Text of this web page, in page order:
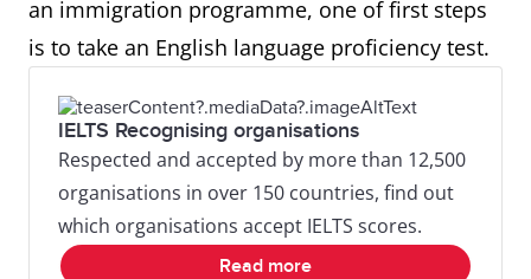
an immigration programme, one of first steps
is to take an English language proficiency test.
IELTS Recognising organisations
Respected and accepted by more than 12,500
organisations in over 150 countries, find out
which organisations accept IELTS scores.
Read more